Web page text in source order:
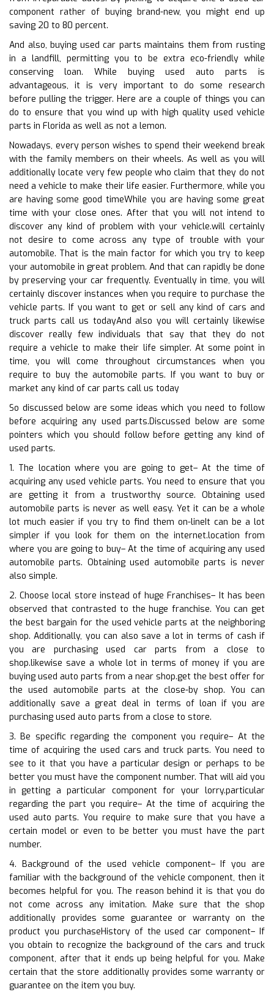
component rather of buying brand-new, you might end up
saving 20 to 80 percent.
And also, buying used car parts maintains them from rusting
in a landfill, permitting you to be extra eco-friendly while
conserving loan. While buying used auto parts is
advantageous, it is very important to do some research
before pulling the trigger. Here are a couple of things you can
do to ensure that you wind up with high quality used vehicle
parts in Florida as well as not a lemon.
Nowadays, every person wishes to spend their weekend break
with the family members on their wheels. As well as you will
additionally locate very few people who claim that they do not
need a vehicle to make their life easier. Furthermore, while you
are having some good timeWhile you are having some great
time with your close ones. After that you will not intend to
discover any kind of problem with your vehicle.will certainly
not desire to come across any type of trouble with your
automobile. That is the main factor for which you try to keep
your automobile in great problem. And that can rapidly be done
by preserving your car frequently. Eventually in time, you will
certainly discover instances when you require to purchase the
vehicle parts. If you want to get or sell any kind of cars and
truck parts call us todayAnd also you will certainly likewise
discover really few individuals that say that they do not
require a vehicle to make their life simpler. At some point in
time, you will come throughout circumstances when you
require to buy the automobile parts. If you want to buy or
market any kind of car parts call us today
So discussed below are some ideas which you need to follow
before acquiring any used parts.Discussed below are some
pointers which you should follow before getting any kind of
used parts.
1. The location where you are going to get– At the time of
acquiring any used vehicle parts. You need to ensure that you
are getting it from a trustworthy source. Obtaining used
automobile parts is never as well easy. Yet it can be a whole
lot much easier if you try to find them on-lineIt can be a lot
simpler if you look for them on the internet.location from
where you are going to buy– At the time of acquiring any used
automobile parts. Obtaining used automobile parts is never
also simple.
2. Choose local store instead of huge Franchises– It has been
observed that contrasted to the huge franchise. You can get
the best bargain for the used vehicle parts at the neighboring
shop. Additionally, you can also save a lot in terms of cash if
you are purchasing used car parts from a close to
shop.likewise save a whole lot in terms of money if you are
buying used auto parts from a near shop.get the best offer for
the used automobile parts at the close-by shop. You can
additionally save a great deal in terms of loan if you are
purchasing used auto parts from a close to store.
3. Be specific regarding the component you require– At the
time of acquiring the used cars and truck parts. You need to
see to it that you have a particular design or perhaps to be
better you must have the component number. That will aid you
in getting a particular component for your lorry.particular
regarding the part you require– At the time of acquiring the
used auto parts. You require to make sure that you have a
certain model or even to be better you must have the part
number.
4. Background of the used vehicle component– If you are
familiar with the background of the vehicle component, then it
becomes helpful for you. The reason behind it is that you do
not come across any imitation. Make sure that the shop
additionally provides some guarantee or warranty on the
product you purchaseHistory of the used car component– If
you obtain to recognize the background of the cars and truck
component, after that it ends up being helpful for you. Make
certain that the store additionally provides some warranty or
guarantee on the item you buy.